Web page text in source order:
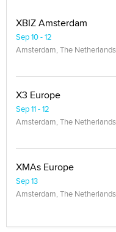
XBIZ Amsterdam
Sep 10 - 12
Amsterdam, The Netherlands
X3 Europe
Sep 11 - 12
Amsterdam, The Netherlands
XMAs Europe
Sep 13
Amsterdam, The Netherlands